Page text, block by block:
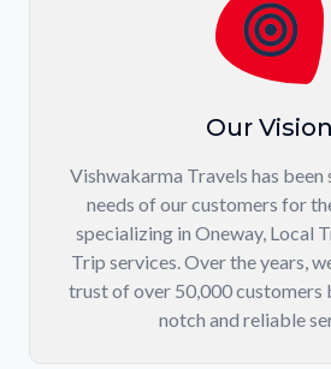
Our Vision
Vishwakarma Travels has
needs of our customers for
specializing in Oneway, Local
Trip services. Over the years,
trust of over 50,000
notch and reliable